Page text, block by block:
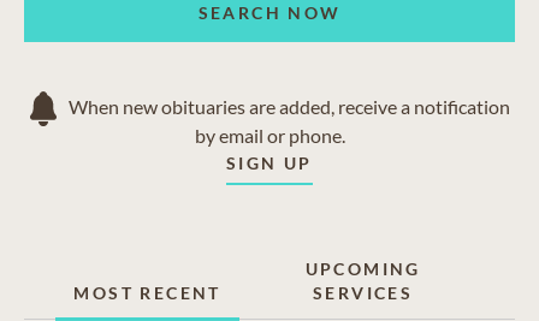
SEARCH NOW
When new obituaries are added, receive a notification
by email or phone.
SIGN UP
MOST RECENT
UPCOMING
SERVICES